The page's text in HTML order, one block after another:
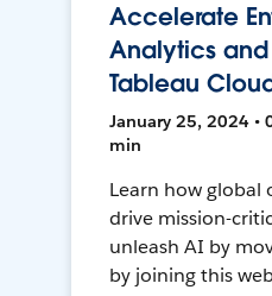
Accelerate
Analytics
Tableau
January 25, 2024 •
min
Learn how global
drive mission-
unleash AI by
by joining this